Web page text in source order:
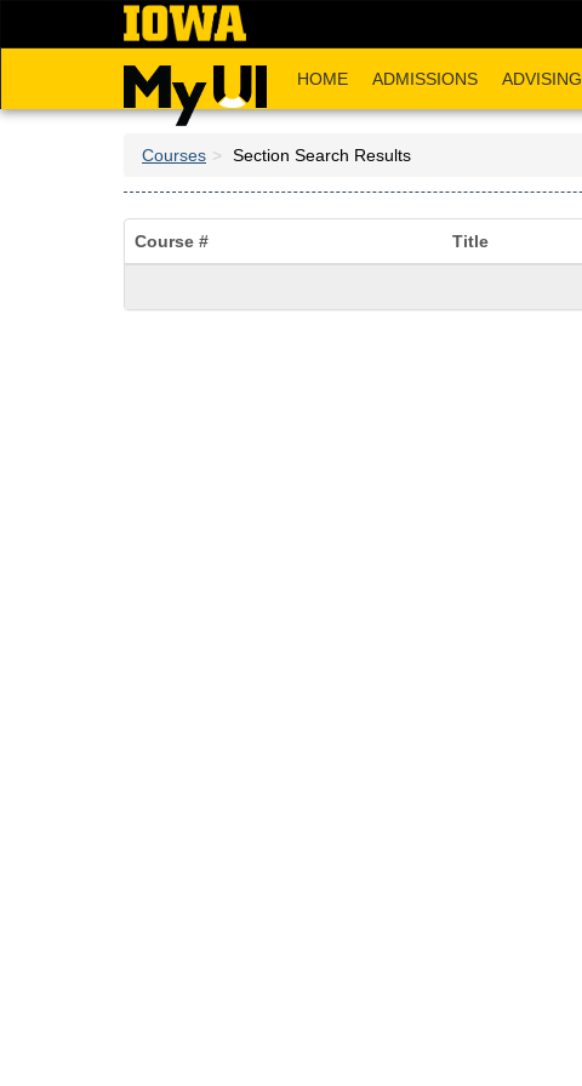
HOME ADMISSIONS ADVISING
Courses Section Search Results
Course # Title